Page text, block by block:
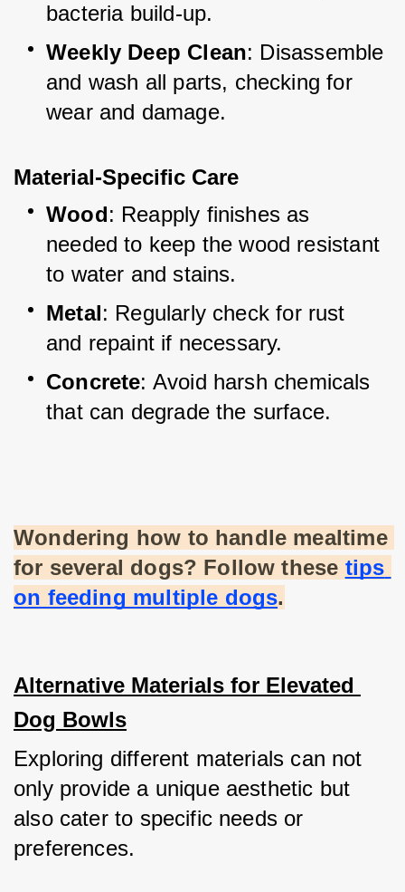
bacteria build-up.
Weekly Deep Clean: Disassemble
and wash all parts, checking for
wear and damage.
Material-Specific Care
Wood: Reapply finishes as
needed to keep the wood resistant
to water and stains.
Metal: Regularly check for rust
and repaint if necessary.
Concrete: Avoid harsh chemicals
that can degrade the surface.
Wondering how to handle mealtime
for several dogs? Follow these tips
on feeding multiple dogs.
Alternative Materials for Elevated
Dog Bowls
Exploring different materials can not
only provide a unique aesthetic but
also cater to specific needs or
preferences.